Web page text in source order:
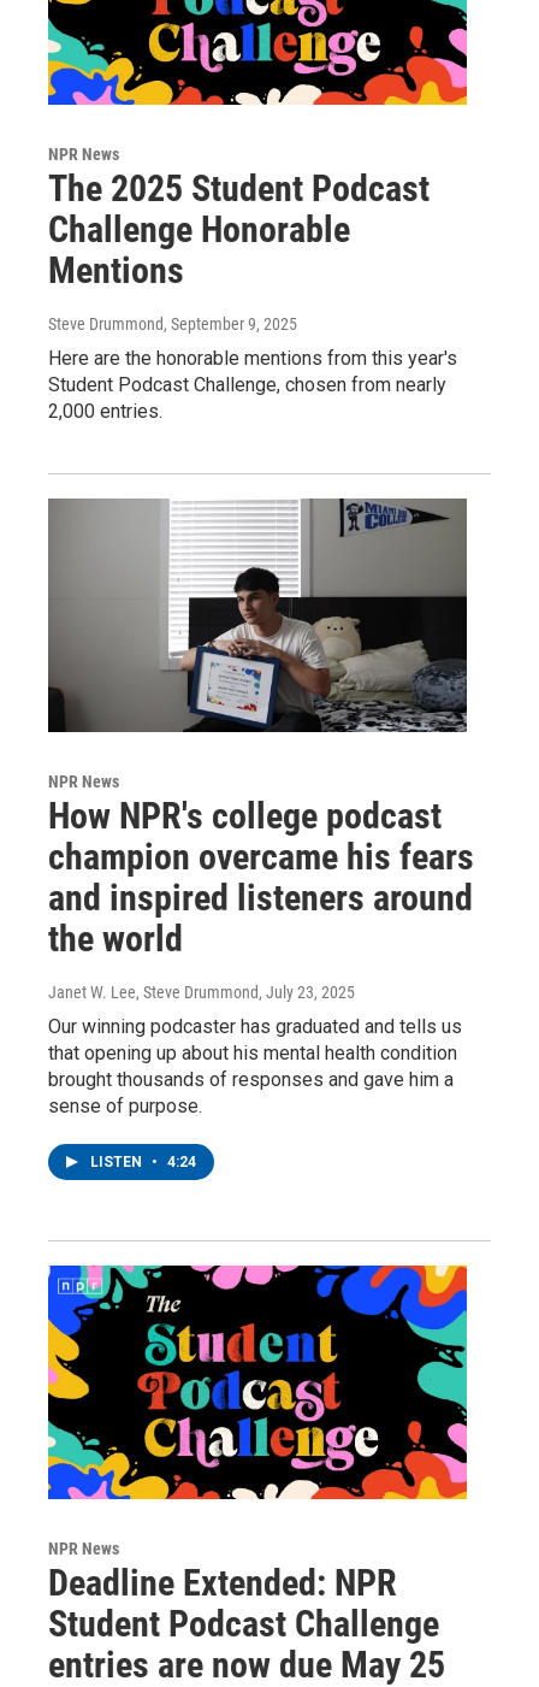
NPR News
The 2025 Student Podcast
Challenge Honorable
Mentions
Steve Drummond, September 9, 2025
Here are the honorable mentions from this year's
Student Podcast Challenge, chosen from nearly
2,000 entries.
NPR News
How NPR's college podcast
champion overcame his fears
and inspired listeners around
the world
Janet W. Lee, Steve Drummond, July 23, 2025
Our winning podcaster has graduated and tells us
that opening up about his mental health condition
brought thousands of responses and gave him a
sense of purpose.
LISTEN • 4:24
NPR News
Deadline Extended: NPR
Student Podcast Challenge
entries are now due May 25